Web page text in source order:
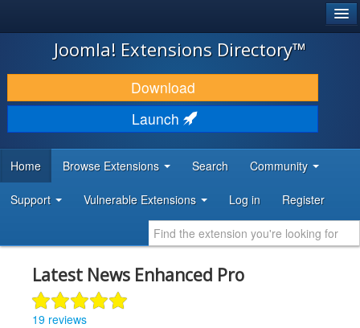
JOOMLA!
DOWNLOAD & EXTEND
DISCOVER & LEARN
DEVELOPER RESOURCES
Joomla! Extensions Directory™
Download
Launch
Home Browse Extensions Search Community
Support Vulnerable Extensions Log in Register
Latest News Enhanced Pro
19 reviews